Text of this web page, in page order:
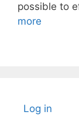
possible to
more
Log in